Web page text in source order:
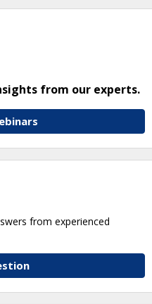
from our experts.
from experienced